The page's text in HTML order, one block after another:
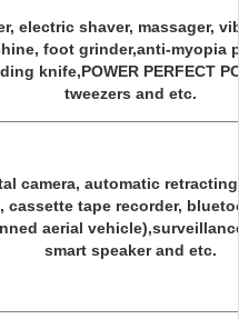
electric shaver, massager,
foot grinder,anti-myopia
knife,POWER PERFECT
tweezers and etc.
camera, automatic
cassette tape recorder,
aerial
smart speaker and etc.